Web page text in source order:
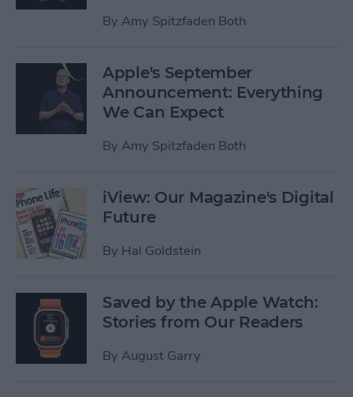
By Amy Spitzfaden Both
Apple's September
Announcement: Everything
We Can Expect
By Amy Spitzfaden Both
iView: Our Magazine's Digital
Future
By Hal Goldstein
Saved by the Apple Watch:
Stories from Our Readers
By August Garry